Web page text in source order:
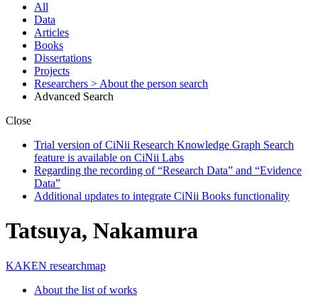
All
Data
Articles
Books
Dissertations
Projects
Researchers > About the person search
Advanced Search
Close
Trial version of CiNii Research Knowledge Graph Search
feature is available on CiNii Labs
Regarding the recording of “Research Data” and “Evidence
Data”
Additional updates to integrate CiNii Books functionality
Tatsuya, Nakamura
KAKEN researchmap
About the list of works